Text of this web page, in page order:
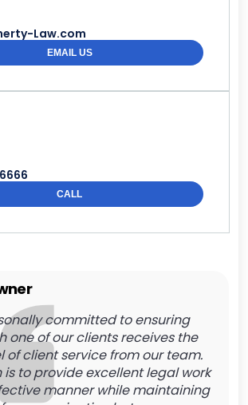
Law.com
EMAIL US
CALL
committed to ensuring
one of our clients receives the
of client service from our team.
is to provide excellent legal work
manner while maintaining